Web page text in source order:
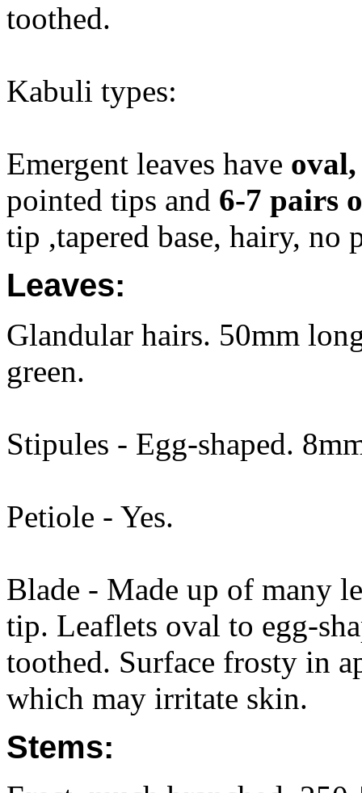
toothed.
Kabuli types:
Emergent leaves have
pointed tips and 6-7 pairs
tip ,tapered base, hairy, no
Leaves:
Glandular hairs. 50mm
green.
Stipules - Egg-shaped.
Petiole - Yes.
Blade - Made up of many
tip. Leaflets oval to egg-
toothed. Surface frosty in
which may irritate skin.
Stems: